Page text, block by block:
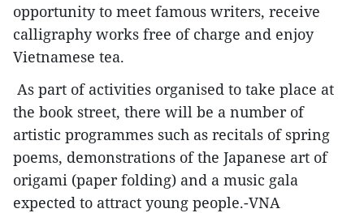
opportunity to meet famous writers, receive
calligraphy works free of charge and enjoy
Vietnamese tea.
As part of activities organised to take place at
the book street, there will be a number of
artistic programmes such as recitals of spring
poems, demonstrations of the Japanese art of
origami (paper folding) and a music gala
expected to attract young people.-VNA